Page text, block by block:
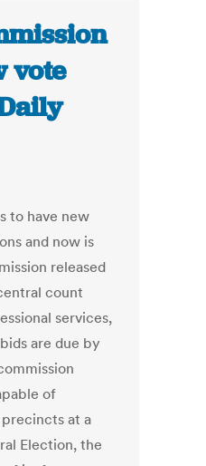
vote
to have new
and now is
released
count
services,
are due by
of
at a
Election, the